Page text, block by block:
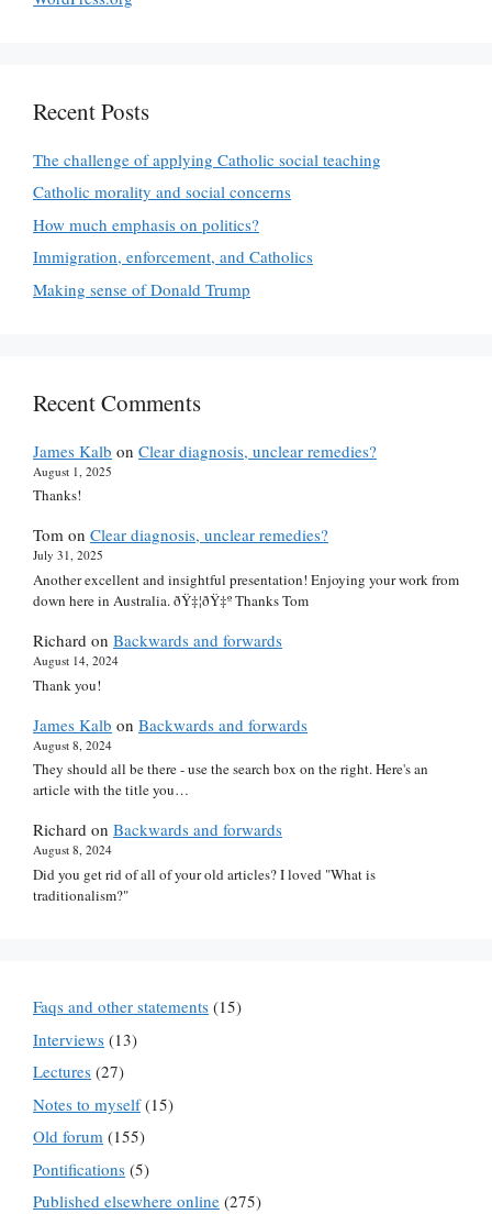
Recent Posts
The challenge of applying Catholic social teaching
Catholic morality and social concerns
How much emphasis on politics?
Immigration, enforcement, and Catholics
Making sense of Donald Trump
Recent Comments
James Kalb on Clear diagnosis, unclear remedies?
August 1, 2025
Thanks!
Tom on Clear diagnosis, unclear remedies?
July 31, 2025
Another excellent and insightful presentation! Enjoying your work from
down here in Australia. ðŸ‡¦ðŸ‡º Thanks Tom
Richard on Backwards and forwards
August 14, 2024
Thank you!
James Kalb on Backwards and forwards
August 8, 2024
They should all be there - use the search box on the right. Here's an
article with the title you…
Richard on Backwards and forwards
August 8, 2024
Did you get rid of all of your old articles? I loved "What is
traditionalism?"
Faqs and other statements (15)
Interviews (13)
Lectures (27)
Notes to myself(15)
Old forum (155)
Pontifications (5)
Published elsewhere online (275)